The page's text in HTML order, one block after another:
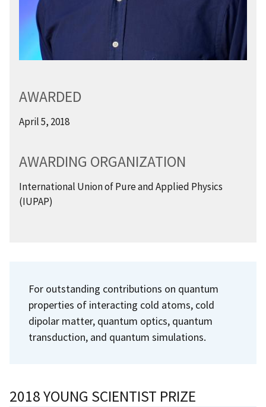
AWARDED
April 5, 2018
AWARDING ORGANIZATION
International Union of Pure and Applied Physics
(IUPAP)
For outstanding contributions on quantum
properties of interacting cold atoms, cold
dipolar matter, quantum optics, quantum
transduction, and quantum simulations.
2018 YOUNG SCIENTIST PRIZE